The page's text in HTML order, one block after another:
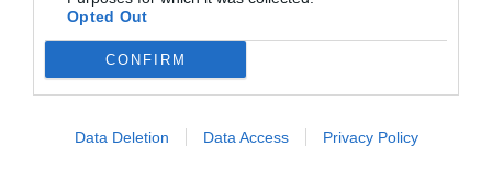
Opted Out
CONFIRM
Data Deletion Data Access Privacy Policy
PLANT